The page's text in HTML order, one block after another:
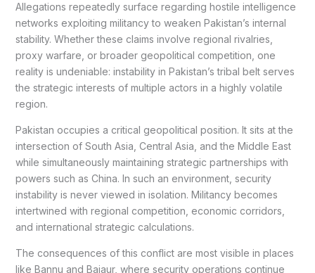
Allegations repeatedly surface regarding hostile intelligence
networks exploiting militancy to weaken Pakistan’s internal
stability. Whether these claims involve regional rivalries,
proxy warfare, or broader geopolitical competition, one
reality is undeniable: instability in Pakistan’s tribal belt serves
the strategic interests of multiple actors in a highly volatile
region.
Pakistan occupies a critical geopolitical position. It sits at the
intersection of South Asia, Central Asia, and the Middle East
while simultaneously maintaining strategic partnerships with
powers such as China. In such an environment, security
instability is never viewed in isolation. Militancy becomes
intertwined with regional competition, economic corridors,
and international strategic calculations.
The consequences of this conflict are most visible in places
like Bannu and Bajaur, where security operations continue